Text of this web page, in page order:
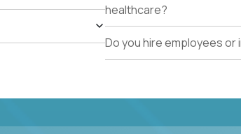
healthcare?
Do you hire employees